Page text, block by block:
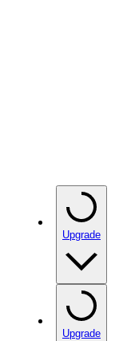
Upgrade
Upgrade